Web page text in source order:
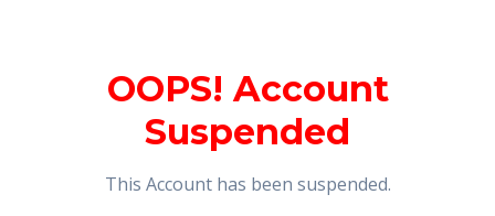
OOPS! Account
Suspended
This Account has been suspended.